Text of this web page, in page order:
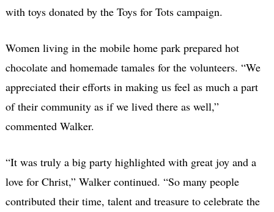
with toys donated by the Toys for Tots campaign.
Women living in the mobile home park prepared hot
chocolate and homemade tamales for the volunteers. “We
appreciated their efforts in making us feel as much a part
of their community as if we lived there as well,”
commented Walker.
“It was truly a big party highlighted with great joy and a
love for Christ,” Walker continued. “So many people
contributed their time, talent and treasure to celebrate the